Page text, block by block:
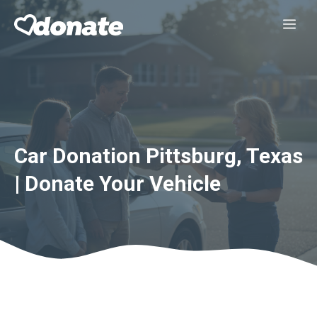
Skip
Car Donation Pittsburg, Texas
| Donate Your Vehicle